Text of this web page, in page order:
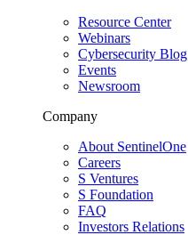
Resource Center
Webinars
Cybersecurity Blog
Events
Newsroom
Company
About SentinelOne
Careers
S Ventures
S Foundation
FAQ
Investors Relations